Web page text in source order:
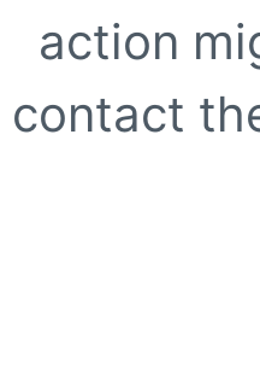
action
contact